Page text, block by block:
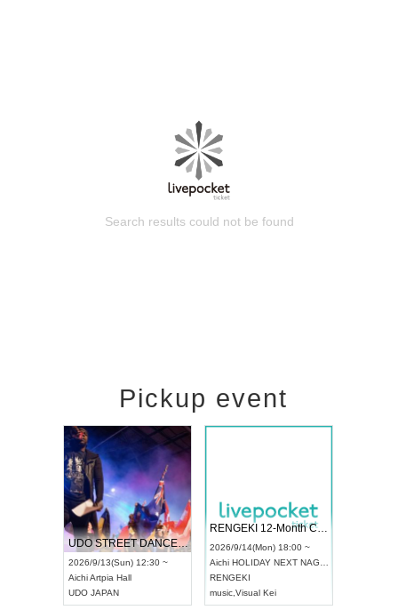
Search results could not be found
Pickup event
UDO STREET DANCE WORLD CHAMPIONSHIP JAPAN 2026
2026/9/13(Sun) 12:30 ~
AichiArtpia Hall
UDO JAPAN
RENGEKI 12-Month Consecutive ONE MAN TOUR "Seisei Ruten" -Sep. Edition -
2026/9/14(Mon) 18:00 ~
Aichi HOLIDAY NEXT NAGOYA
RENGEKI
music Visual Kei